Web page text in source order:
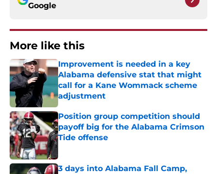
Google
More like this
Improvement is needed in a key
Alabama defensive stat that might
call for a Kane Wommack scheme
adjustment
Published by on Invalid Date
Position group competition should
payoff big for the Alabama Crimson
Tide offense
3 days into Alabama Fall Camp,